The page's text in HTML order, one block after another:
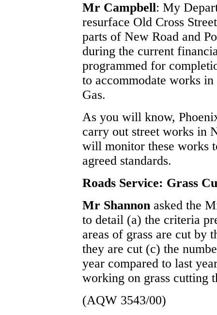
Mr Campbell: My
resurface Old Cross
parts of New Road and
during the current
programmed for
to accommodate works
Gas.
As you will know,
carry out street works in
will monitor these works
agreed standards.
Roads Service: Grass
Mr Shannon asked the
to detail (a) the criteria
areas of grass are cut by
they are cut (c) the
year compared to last
working on grass cutting
(AQW 3543/00)